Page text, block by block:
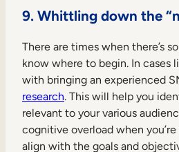
9. Whittling down the
There are times when there’s
know where to begin. In cases
with bringing an experienced
research. This will help you
relevant to your various
cognitive overload when
align with the goals and